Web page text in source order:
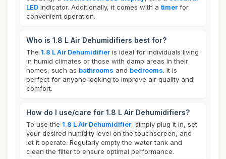
LED indicator. Additionally, it comes with a timer for
convenient operation.
Who is 1.8 L Air Dehumidifiers best for?
The 1.8 L Air Dehumidifier is ideal for individuals living
in humid climates or those with damp areas in their
homes, such as bathrooms and bedrooms. It is
perfect for anyone looking to improve air quality and
comfort.
How do I use/care for 1.8 L Air Dehumidifiers?
To use the 1.8 L Air Dehumidifier, simply plug it in, set
your desired humidity level on the touchscreen, and
let it operate. Regularly empty the water tank and
clean the filter to ensure optimal performance.